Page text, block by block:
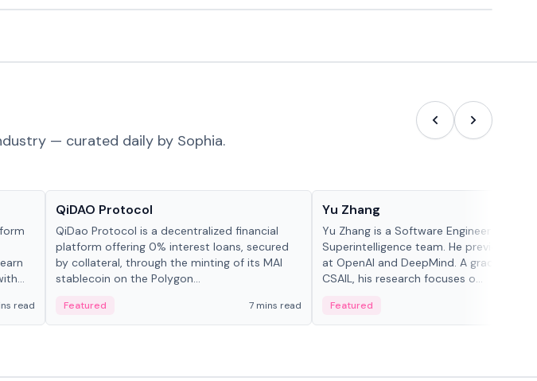
— curated daily by Sophia.
read
QiDAO Protocol
QiDao Protocol is a decentralized financial
platform offering 0% interest loans, secured
by collateral, through the minting of its MAI
stablecoin on the Polygon...
Featured 7 mins read
Yu Zhang
Yu Zhang is a Software Engineer at
Superintelligence team. He previously
at OpenAI and DeepMind. A graduate of
CSAIL, his research focuses o...
Featured